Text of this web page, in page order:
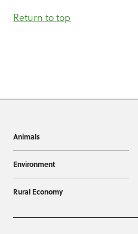
Return to top
Animals
Environment
Rural Economy